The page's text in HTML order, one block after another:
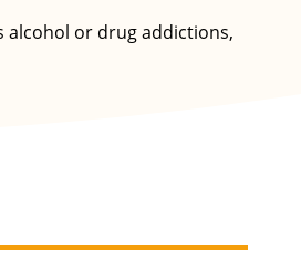
alcohol or drug addictions,